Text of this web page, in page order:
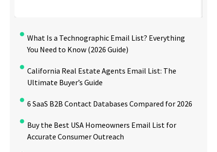
What Is a Technographic Email List? Everything
You Need to Know (2026 Guide)
California Real Estate Agents Email List: The
Ultimate Buyer’s Guide
6 SaaS B2B Contact Databases Compared for 2026
Buy the Best USA Homeowners Email List for
Accurate Consumer Outreach